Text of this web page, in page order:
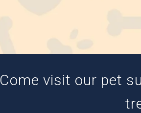
Come visit our pet